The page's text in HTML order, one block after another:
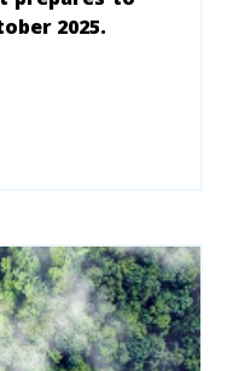
2025.